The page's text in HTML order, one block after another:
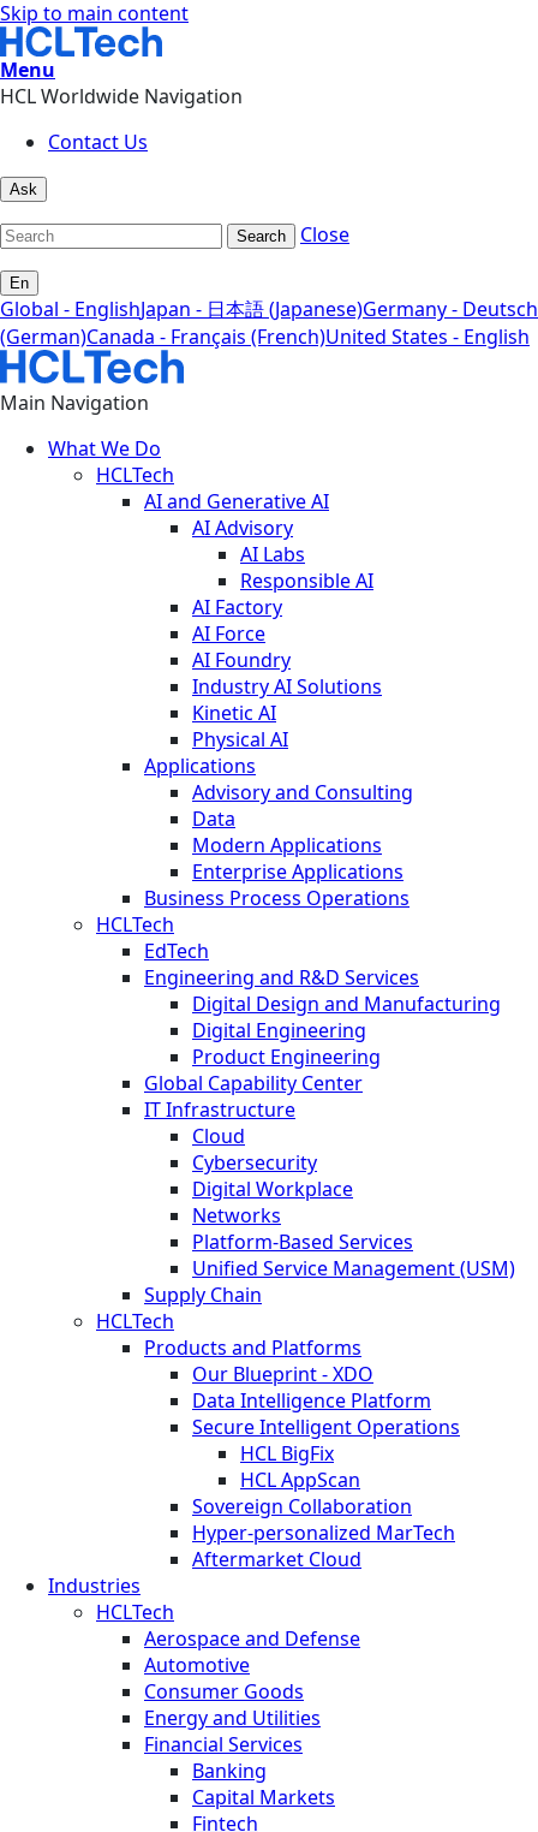
Skip to main content
Menu
HCL Worldwide Navigation
Contact Us
Ask
Search Close
En
Global - EnglishJapan - 日本語 (Japanese)Germany - Deutsch
(German)Canada - Français (French)United States - English
Main Navigation
What We Do
HCLTech
AI and Generative AI
AI Advisory
AI Labs
Responsible AI
AI Factory
AI Force
AI Foundry
Industry AI Solutions
Kinetic AI
Physical AI
Applications
Advisory and Consulting
Data
Modern Applications
Enterprise Applications
Business Process Operations
HCLTech
EdTech
Engineering and R&D Services
Digital Design and Manufacturing
Digital Engineering
Product Engineering
Global Capability Center
IT Infrastructure
Cloud
Cybersecurity
Digital Workplace
Networks
Platform-Based Services
Unified Service Management (USM)
Supply Chain
HCLTech
Products and Platforms
Our Blueprint - XDO
Data Intelligence Platform
Secure Intelligent Operations
HCL BigFix
HCL AppScan
Sovereign Collaboration
Hyper-personalized MarTech
Aftermarket Cloud
Industries
HCLTech
Aerospace and Defense
Automotive
Consumer Goods
Energy and Utilities
Financial Services
Banking
Capital Markets
Fintech